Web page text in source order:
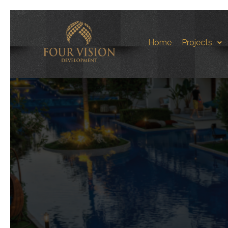
Home Projects
Aqua